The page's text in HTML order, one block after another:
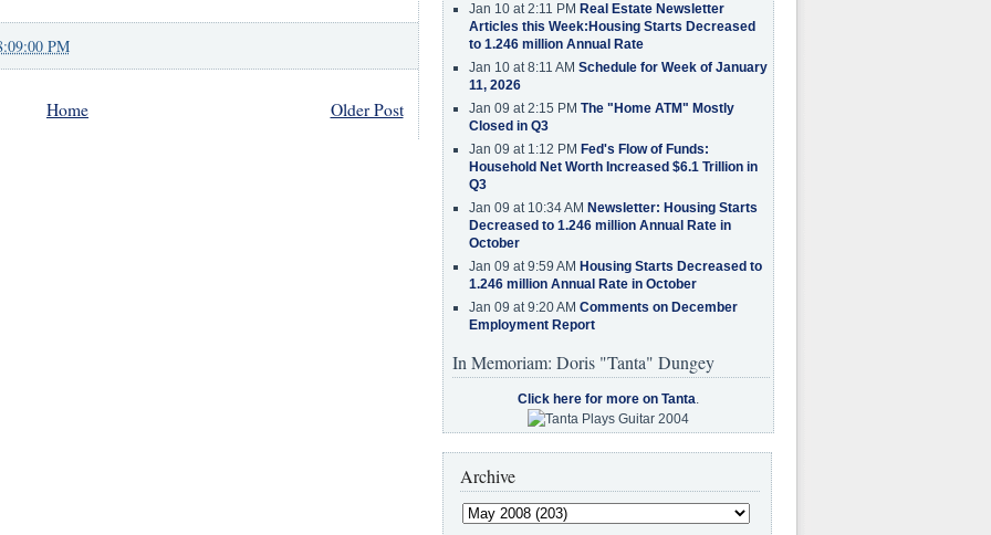
PM
Older Post
Home
Jan 10 at 2:11 PM Real Estate Newsletter
Articles this Week:Housing Starts Decreased
to 1.246 million Annual Rate
Jan 10 at 8:11 AM Schedule for Week of January
11, 2026
Jan 09 at 2:15 PM The "Home ATM" Mostly
Closed in Q3
Jan 09 at 1:12 PM Fed's Flow of Funds:
Household Net Worth Increased $6.1 Trillion in
Q3
Jan 09 at 10:34 AM Newsletter: Housing Starts
Decreased to 1.246 million Annual Rate in
October
Jan 09 at 9:59 AM Housing Starts Decreased to
1.246 million Annual Rate in October
Jan 09 at 9:20 AM Comments on December
Employment Report
In Memoriam: Doris "Tanta" Dungey
Click here for more on Tanta.
Archive